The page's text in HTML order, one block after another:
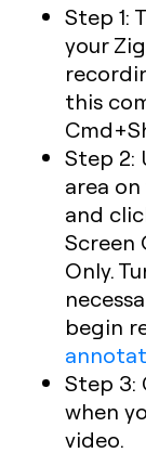
Step 1:
your
this
Step 2:
area
and
Screen
Only.
begin
Step 3:
when
video.